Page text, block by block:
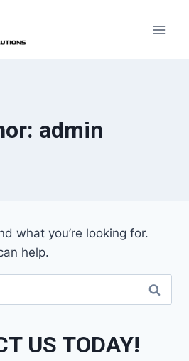
admin
what you’re looking for.
help.
US TODAY!